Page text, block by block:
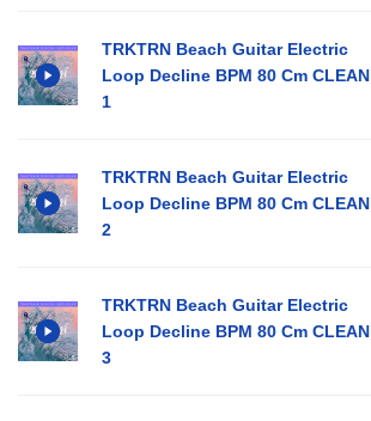
TRKTRN Beach Guitar Electric
Loop Decline BPM 80 Cm CLEAN
1
TRKTRN Beach Guitar Electric
Loop Decline BPM 80 Cm CLEAN
2
TRKTRN Beach Guitar Electric
Loop Decline BPM 80 Cm CLEAN
3